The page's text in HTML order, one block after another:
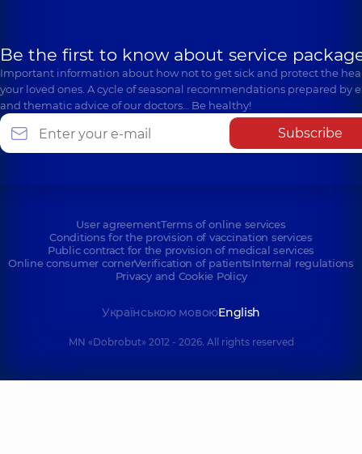
Be the first to know about service
Important information about how not to get sick and protect the
your loved ones. A cycle of seasonal recommendations prepared by
and thematic advice of our doctors… Be healthy!
Subscribe
User agreementTerms of online services
Conditions for the provision of vaccination services
Public contract for the provision of medical services
Online consumer cornerVerification of patientsInternal regulations
Privacy and Cookie Policy
Українською мовоюEnglish
MN «Dobrobut» 2012 - 2026. All rights reserved